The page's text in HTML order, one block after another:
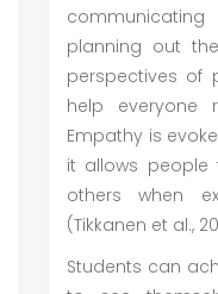
planning out
perspectives of
help everyone
Empathy is
it allows
others when
(Tikkanen et al.,
Students can